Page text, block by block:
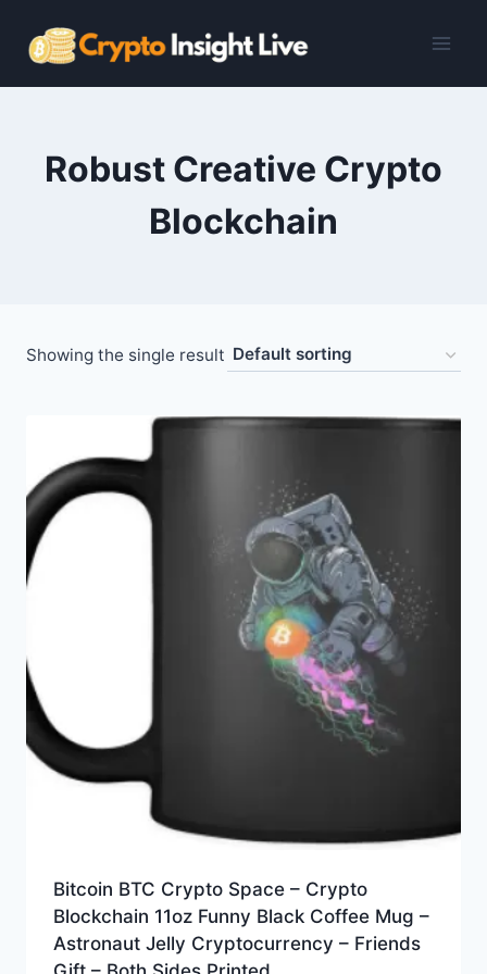
Robust Creative Crypto
Blockchain
Showing the single result
Bitcoin BTC Crypto Space – Crypto
Blockchain 11oz Funny Black Coffee Mug –
Astronaut Jelly Cryptocurrency – Friends